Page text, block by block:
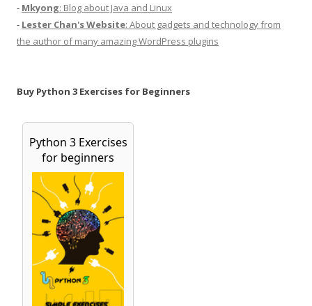
- Mkyong: Blog about Java and Linux
- Lester Chan's Website: About gadgets and technology from
the author of many amazing WordPress plugins
Buy Python 3 Exercises for Beginners